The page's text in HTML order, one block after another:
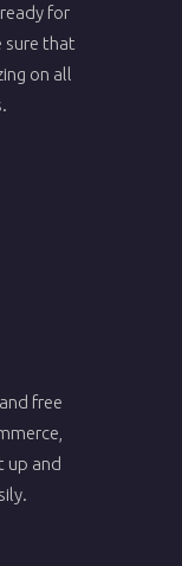
for
sure that
on all
free
up and